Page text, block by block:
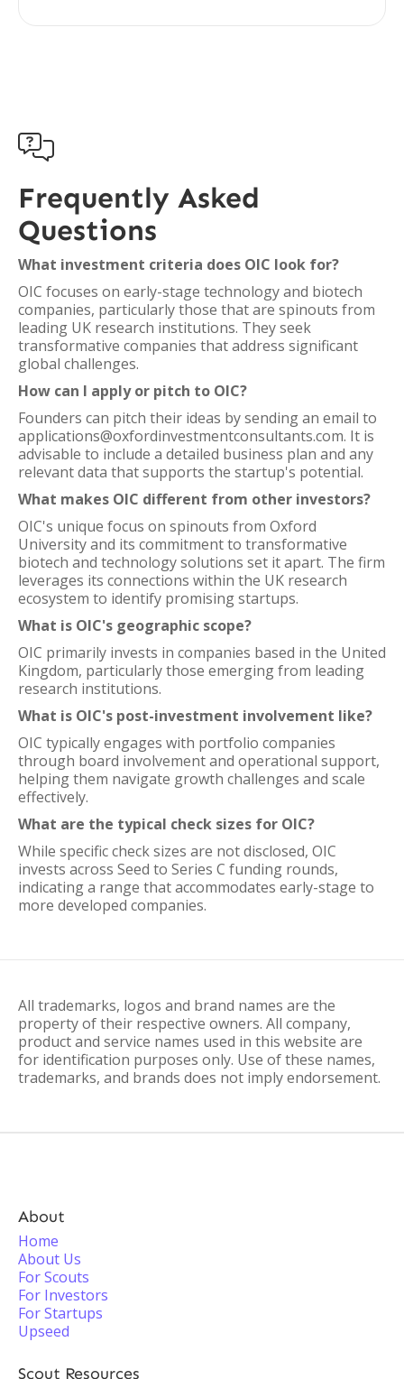

Frequently Asked
Questions
What investment criteria does OIC look for?
OIC focuses on early-stage technology and biotech
companies, particularly those that are spinouts from
leading UK research institutions. They seek
transformative companies that address significant
global challenges.
How can I apply or pitch to OIC?
Founders can pitch their ideas by sending an email to
applications@oxfordinvestmentconsultants.com. It is
advisable to include a detailed business plan and any
relevant data that supports the startup's potential.
What makes OIC different from other investors?
OIC's unique focus on spinouts from Oxford
University and its commitment to transformative
biotech and technology solutions set it apart. The firm
leverages its connections within the UK research
ecosystem to identify promising startups.
What is OIC's geographic scope?
OIC primarily invests in companies based in the United
Kingdom, particularly those emerging from leading
research institutions.
What is OIC's post-investment involvement like?
OIC typically engages with portfolio companies
through board involvement and operational support,
helping them navigate growth challenges and scale
effectively.
What are the typical check sizes for OIC?
While specific check sizes are not disclosed, OIC
invests across Seed to Series C funding rounds,
indicating a range that accommodates early-stage to
more developed companies.
All trademarks, logos and brand names are the
property of their respective owners. All company,
product and service names used in this website are
for identification purposes only. Use of these names,
trademarks, and brands does not imply endorsement.
About
Home
About Us
For Scouts
For Investors
For Startups
Upseed
Scout Resources